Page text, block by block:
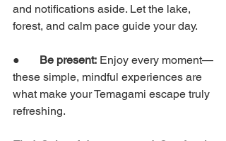
and notifications aside. Let the lake,
forest, and calm pace guide your day.
● Be present: Enjoy every moment—
these simple, mindful experiences are
what make your Temagami escape truly
refreshing.